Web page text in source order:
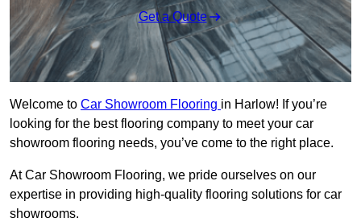
Get a Quote
Welcome to Car Showroom Flooring in Harlow! If you’re
looking for the best flooring company to meet your car
showroom flooring needs, you’ve come to the right place.
At Car Showroom Flooring, we pride ourselves on our
expertise in providing high-quality flooring solutions for car
showrooms.